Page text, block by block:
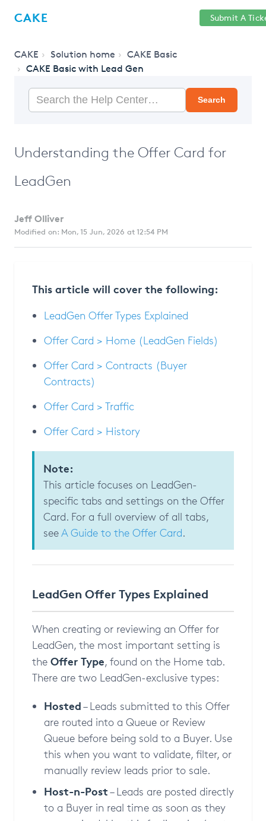
CAKE Submit A
CAKE Solution home
CAKE Basic
CAKE Basic with Lead Gen
Search
Understanding the Offer Card for
LeadGen
Jeff Olliver
Modified on: Mon, 15 Jun, 2026 at 12:54 PM
This article will cover the following:
LeadGen Offer Types Explained
Offer Card > Home (LeadGen Fields)
Offer Card > Contracts (Buyer
Contracts)
Offer Card > Traffic
Offer Card > History
Note:
This article focuses on LeadGen-
specific tabs and settings on the Offer
Card. For a full overview of all tabs,
seeA Guide to the Offer Card.
LeadGen Offer Types Explained
When creating or reviewing an Offer for
LeadGen, the most important setting is
the Offer Type, found on the Home tab.
There are two LeadGen-exclusive types:
Hosted– Leads submitted to this Offer
are routed into a Queue or Review
Queue before being sold to a Buyer. Use
this when you want to validate, filter, or
manually review leads prior to sale.
Host-n-Post– Leads are posted directly
to a Buyer in real time as soon as they